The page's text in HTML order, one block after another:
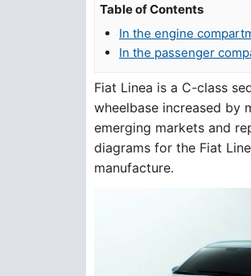
Table of Contents
In the engine
In the passenger
Fiat Linea is a C-class
wheelbase increased by
emerging markets and
diagrams for the Fiat
manufacture.